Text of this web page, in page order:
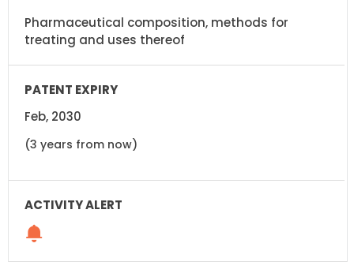
Pharmaceutical composition, methods for
treating and uses thereof
Feb, 2030
(3 years from now)